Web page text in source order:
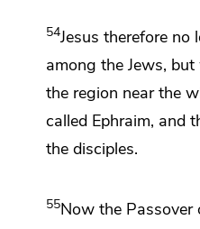
54Jesus therefore no
among the Jews,
the region near the
called Ephraim, and
the disciples.
55Now the Passover